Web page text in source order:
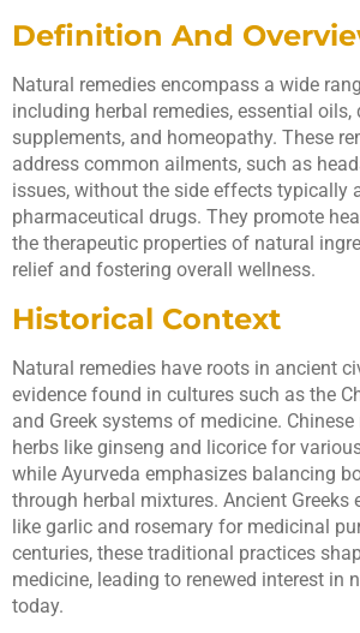
Definition And
Natural remedies encompass a wide
including herbal remedies, essential oils,
supplements, and homeopathy. These
address common ailments, such as
issues, without the side effects typically
pharmaceutical drugs. They promote
the therapeutic properties of natural
relief and fostering overall wellness.
Historical Context
Natural remedies have roots in ancient
evidence found in cultures such as the
and Greek systems of medicine.
herbs like ginseng and licorice for
while Ayurveda emphasizes balancing
through herbal mixtures. Ancient Greeks
like garlic and rosemary for medicinal
centuries, these traditional practices
medicine, leading to renewed interest in
today.